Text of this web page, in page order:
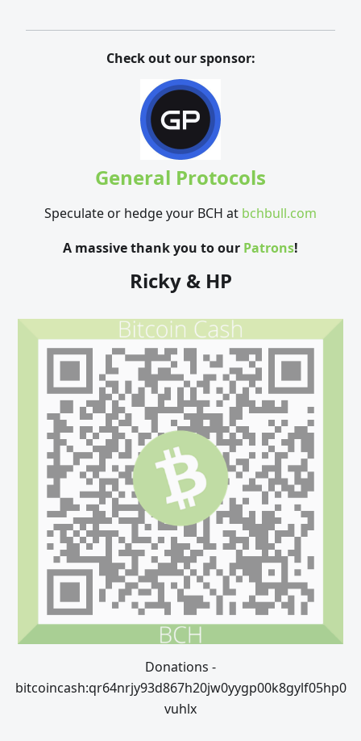
Check out our sponsor:
General Protocols
Speculate or hedge your BCH at bchbull.com
A massive thank you to our Patrons!
Ricky & HP
Donations -
bitcoincash:qr64nrjy93d867h20jw0yygp00k8gylf05hp0
vuhlx